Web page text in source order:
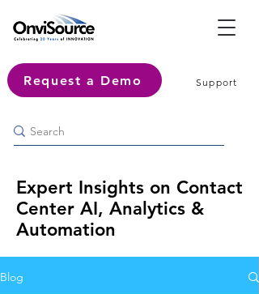
Request a Demo Support
Expert Insights on Contact
Center AI, Analytics &
Automation
Blog